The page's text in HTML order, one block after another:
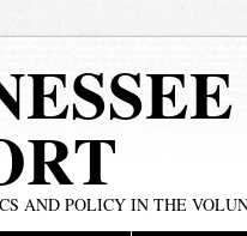
AND POLICY IN THE